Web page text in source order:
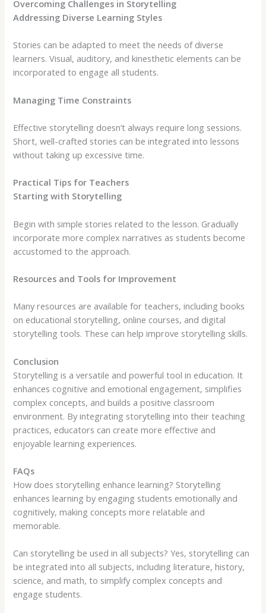
Overcoming Challenges in Storytelling
Addressing Diverse Learning Styles
Stories can be adapted to meet the needs of diverse
learners. Visual, auditory, and kinesthetic elements can be
incorporated to engage all students.
Managing Time Constraints
Effective storytelling doesn’t always require long sessions.
Short, well-crafted stories can be integrated into lessons
without taking up excessive time.
Practical Tips for Teachers
Starting with Storytelling
Begin with simple stories related to the lesson. Gradually
incorporate more complex narratives as students become
accustomed to the approach.
Resources and Tools for Improvement
Many resources are available for teachers, including books
on educational storytelling, online courses, and digital
storytelling tools. These can help improve storytelling skills.
Conclusion
Storytelling is a versatile and powerful tool in education. It
enhances cognitive and emotional engagement, simplifies
complex concepts, and builds a positive classroom
environment. By integrating storytelling into their teaching
practices, educators can create more effective and
enjoyable learning experiences.
FAQs
How does storytelling enhance learning? Storytelling
enhances learning by engaging students emotionally and
cognitively, making concepts more relatable and
memorable.
Can storytelling be used in all subjects? Yes, storytelling can
be integrated into all subjects, including literature, history,
science, and math, to simplify complex concepts and
engage students.